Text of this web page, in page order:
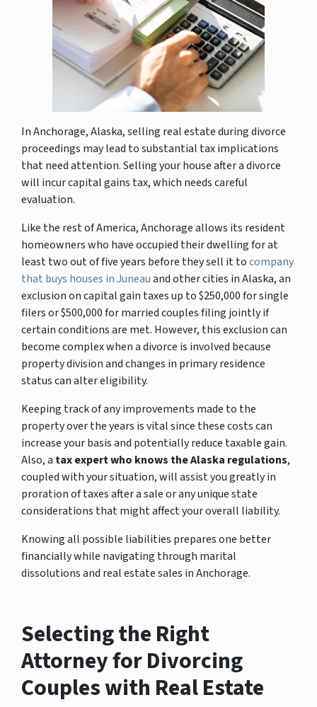
In Anchorage, Alaska, selling real estate during divorce
proceedings may lead to substantial tax implications
that need attention. Selling your house after a divorce
will incur capital gains tax, which needs careful
evaluation.
Like the rest of America, Anchorage allows its resident
homeowners who have occupied their dwelling for at
least two out of five years before they sell it tocompany
that buys houses in Juneauand other cities in Alaska, an
exclusion on capital gain taxes up to $250,000 for single
filers or $500,000 for married couples filing jointly if
certain conditions are met. However, this exclusion can
become complex when a divorce is involved because
property division and changes in primary residence
status can alter eligibility.
Keeping track of any improvements made to the
property over the years is vital since these costs can
increase your basis and potentially reduce taxable gain.
Also, a tax expert who knows the Alaska regulations,
coupled with your situation, will assist you greatly in
proration of taxes after a sale or any unique state
considerations that might affect your overall liability.
Knowing all possible liabilities prepares one better
financially while navigating through marital
dissolutions and real estate sales in Anchorage.
Selecting the Right
Attorney for Divorcing
Couples with Real Estate